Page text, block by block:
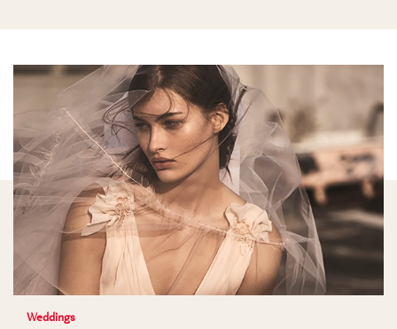
Weddings